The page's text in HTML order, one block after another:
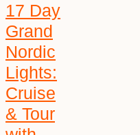
17 Day
Grand
Nordic
Lights:
Cruise
& Tour